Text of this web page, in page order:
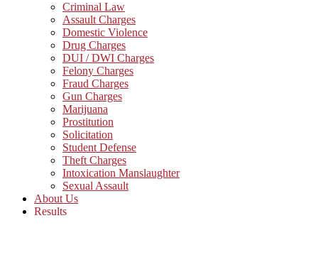
Criminal Law
Assault Charges
Domestic Violence
Drug Charges
DUI / DWI Charges
Felony Charges
Fraud Charges
Gun Charges
Marijuana
Prostitution
Solicitation
Student Defense
Theft Charges
Intoxication Manslaughter
Sexual Assault
About Us
Results